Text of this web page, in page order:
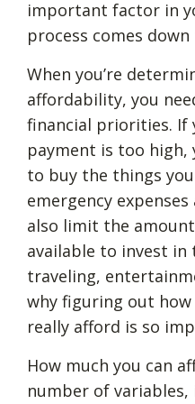
important factor in
process comes
When you’re
affordability, you
financial priorities. If
payment is too high,
to buy the things
emergency expenses
also limit the
available to invest in
traveling,
why figuring out how
really afford is so
How much you can
number of